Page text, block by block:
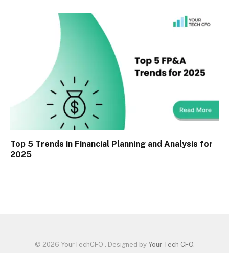
Top 5 Trends in Financial Planning and Analysis for
2025
© 2026 YourTechCFO . Designed by Your Tech CFO.